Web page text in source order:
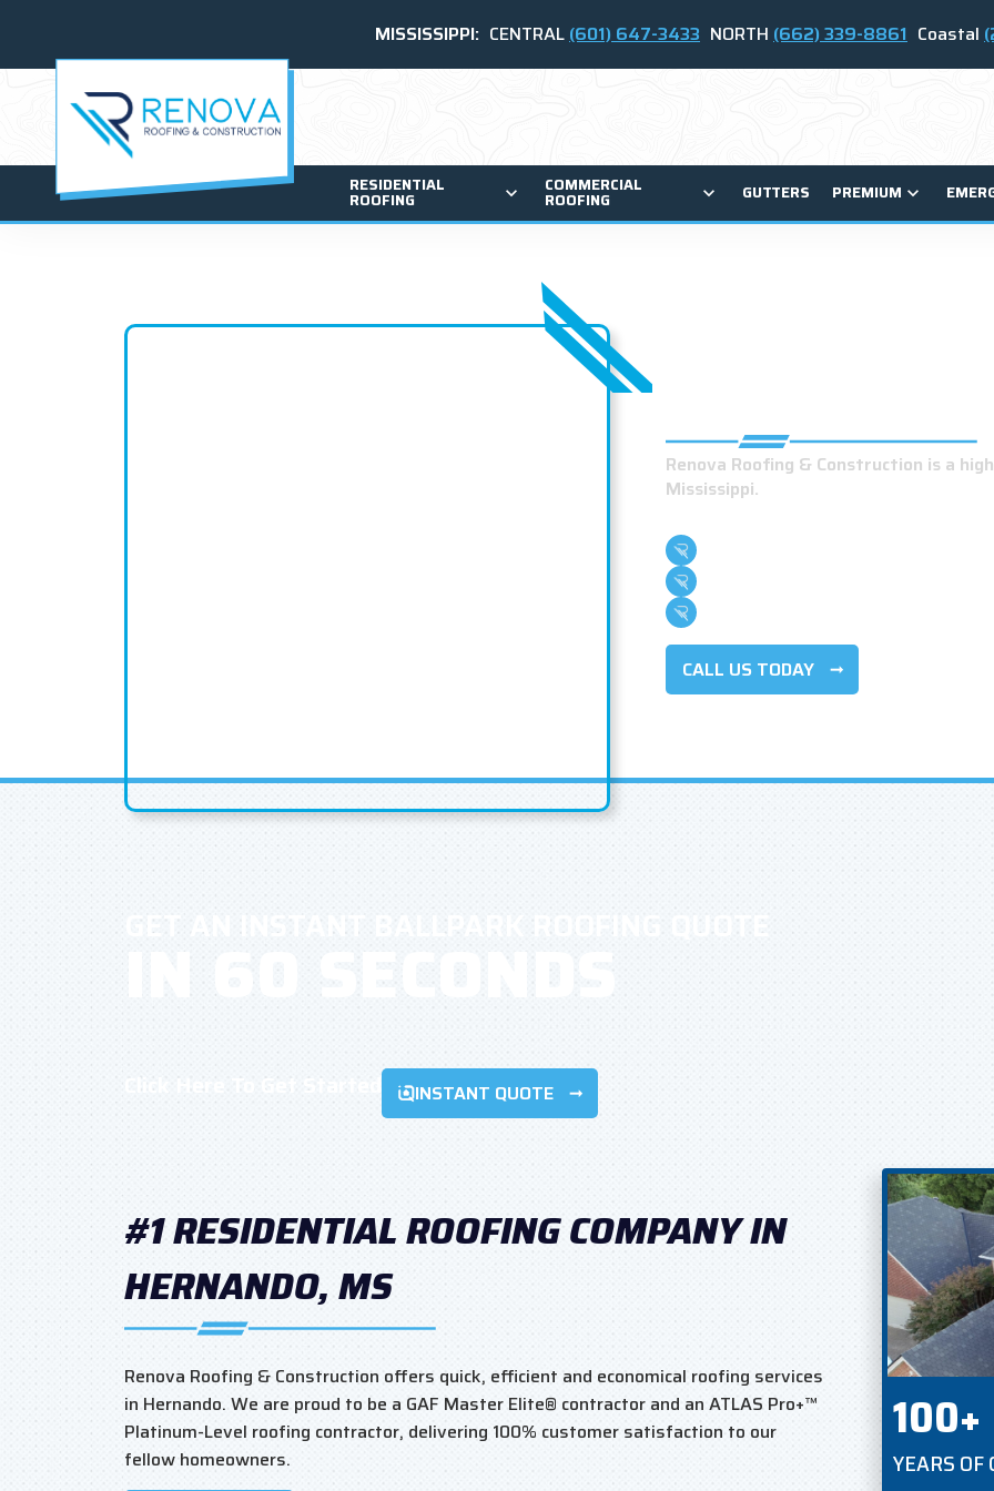
MISSISSIPPI: CENTRAL(601) 647-3433 NORTH (662) 339-8861 Coastal
RESIDENTIAL
ROOFING
COMMERCIAL
ROOFING GUTTERS PREMIUM
Renova Roofing & Construction is a
Mississippi.
Family Owned & Operated
Over 500 5-Star Reviews
100+ Years Of Combined Experience
CALL US TODAY
GET AN INSTANT BALLPARK ROOFING QUOTE
IN 60 SECONDS
Click Here To Get Started INSTANT QUOTE
#1 RESIDENTIAL ROOFING COMPANY IN
HERNANDO, MS
Renova Roofing & Construction offers quick, efficient and economical roofing services
in Hernando. We are proud to be a GAF Master Elite® contractor and an ATLAS Pro+™
Platinum-Level roofing contractor, delivering 100% customer satisfaction to our
fellow homeowners.
100+
YEARS